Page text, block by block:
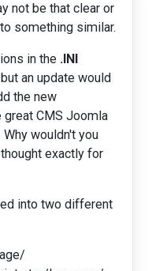
not be that clear or
something similar.
in the .INI
an update would
the new
CMS Joomla
wouldn't you
exactly for
into two different